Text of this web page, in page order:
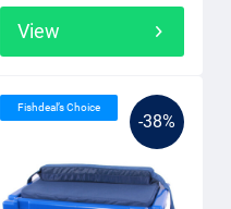
View
-38%
Fishdeal’s Choice